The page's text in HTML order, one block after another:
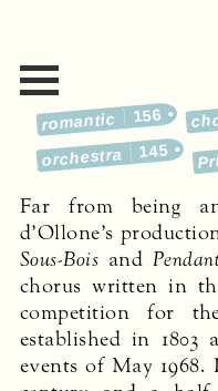
romantic 156
orchestra 145
Far from being
d’Ollone’s
Sous-Bois and
chorus written in
competition for
established in 1803
events of May